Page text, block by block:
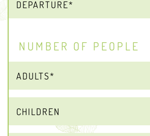
NUMBER OF PEOPLE